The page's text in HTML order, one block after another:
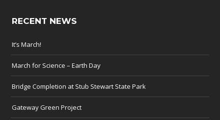
RECENT NEWS
It’s March!
March for Science – Earth Day
Bridge Completion at Stub Stewart State Park
Gateway Green Project